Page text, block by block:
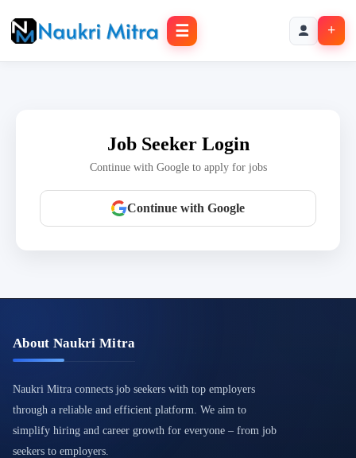
☰ +
Job Seeker Login
Continue with Google to apply for jobs
Continue with Google
About Naukri Mitra
Naukri Mitra connects job seekers with top employers
through a reliable and efficient platform. We aim to
simplify hiring and career growth for everyone – from job
seekers to employers.